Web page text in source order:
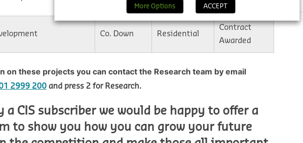
Retail
Granted
Co. Down Residential
Contract
Awarded
on these projects you can contact the Research team by email
2999 200and press 2 for Research.
CIS subscriber we would be happy to offer a
to show you how you can grow your future
More Options ACCEPT